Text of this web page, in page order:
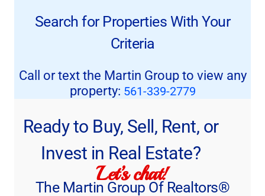
Search for Properties With Your
Criteria
Call or text the Martin Group to view any
property: 561-339-2779
Ready to Buy, Sell, Rent, or
Invest in Real Estate?
Let’s chat!
The Martin Group Of Realtors®